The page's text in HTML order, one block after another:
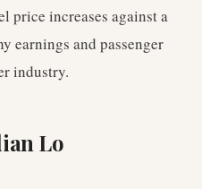
price increases against a
earnings and passenger
industry.
Lo